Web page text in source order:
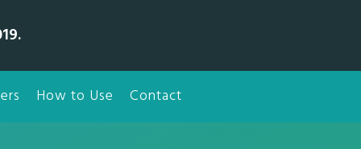
How to Use Contact